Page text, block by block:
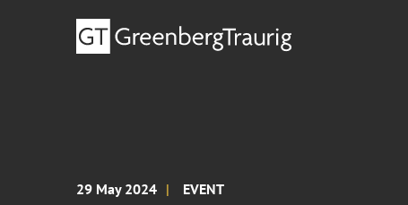
29 May 2024 EVENT